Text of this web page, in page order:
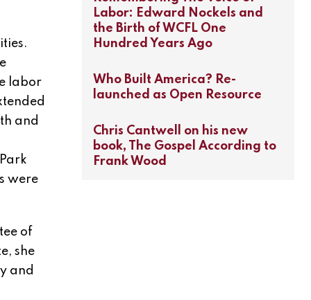
labor
and
were
of
she
and
Labor: Edward Nockels and
the Birth of WCFL One
Hundred Years Ago
Who Built America? Re-
launched as Open Resource
Chris Cantwell on his new
book, The Gospel According to
Frank Wood